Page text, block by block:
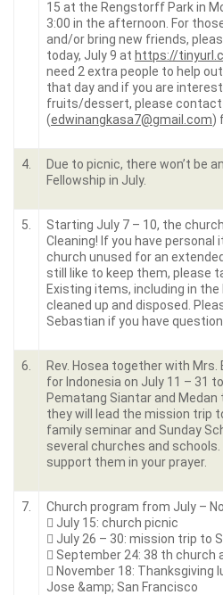
15 at the Rengstorff Park in
3:00 in the afternoon. For
and/or bring new friends,
today, July 9 at https://
need 2 extra people to help
that day and if you are
fruits/dessert, please contact
(edwinangkasa7@gmail.com)
4.
Due to picnic, there won’t be
Fellowship in July.
5.
Starting July 7 – 10, the
Cleaning! If you have
church unused for an
still like to keep them, please
Existing items, including in the
cleaned up and disposed.
Sebastian if you have
6.
Rev. Hosea together with Mrs.
for Indonesia on July 11 – 31
Pematang Siantar and
they will lead the mission trip
family seminar and Sunday
several churches and
support them in your prayer.
7.
Church program from July –
 July 15: church picnic
 July 26 – 30: mission trip to
 September 24: 38 th church
 November 18: Thanksgiving
Jose &amp; San Francisco